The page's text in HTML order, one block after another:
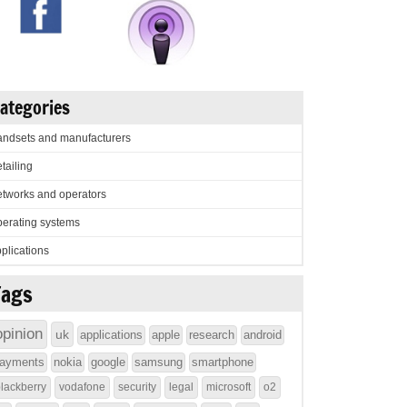
and manufacturers
and operators
systems
uk applications apple research
android
nokia google samsung smartphone
vodafone security legal microsoft o2